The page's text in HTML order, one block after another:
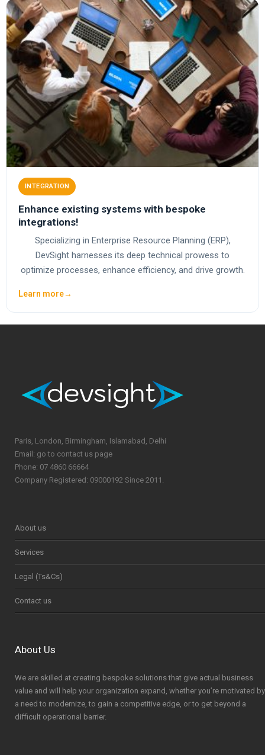
INTEGRATION
Enhance existing systems with bespoke
integrations!
Specializing in Enterprise Resource Planning (ERP),
DevSight harnesses its deep technical prowess to
optimize processes, enhance efficiency, and drive growth.
Learn more→
Paris, London, Birmingham, Islamabad, Delhi
Email: go to contact us page
Phone: 07 4860 66664
Company Registered: 09000192 Since 2011.
About us
Services
Legal (Ts&Cs)
Contact us
About Us
We are skilled at creating bespoke solutions that give actual business
value and will help your organization expand, whether you’re motivated by
a need to modernize, to gain a competitive edge, or to get beyond a
difficult operational barrier.